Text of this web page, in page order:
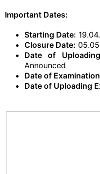
Important Dates:
Starting Date:
Closure Date:
Date of
Announced
Date of
Date of Uploading